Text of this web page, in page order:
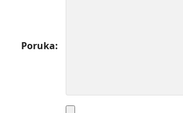
Poruka